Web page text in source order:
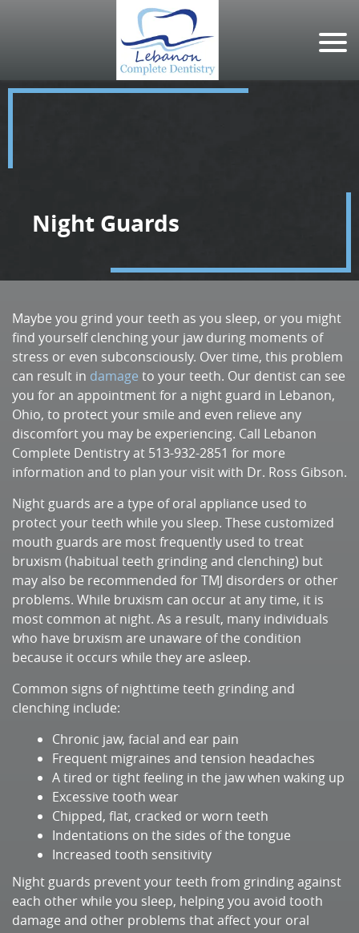
Night Guards
Maybe you grind your teeth as you sleep, or you might
find yourself clenching your jaw during moments of
stress or even subconsciously. Over time, this problem
can result in damage to your teeth. Our dentist can see
you for an appointment for a night guard in Lebanon,
Ohio, to protect your smile and even relieve any
discomfort you may be experiencing. Call Lebanon
Complete Dentistry at 513-932-2851 for more
information and to plan your visit with Dr. Ross Gibson.